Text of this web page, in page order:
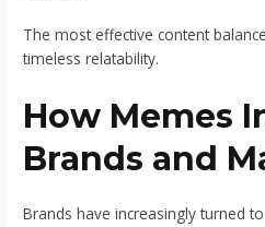
The most effective content
timeless relatability.
How Memes
Brands and
Brands have increasingly turned